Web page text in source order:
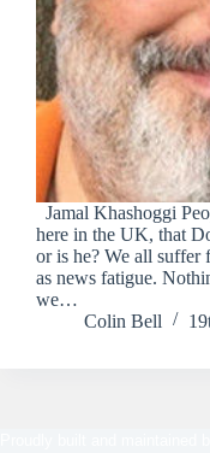
Jamal Khashoggi
here in the UK, that
or is he? We all suffer
as news fatigue.
we…
Colin Bell